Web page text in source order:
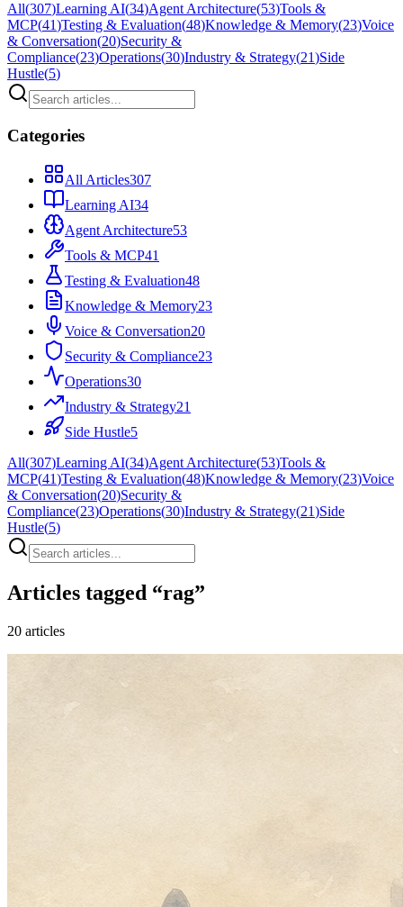
All(307)Learning AI(34)Agent Architecture(53)Tools &
MCP(41)Testing & Evaluation(48)Knowledge & Memory(23)Voice
& Conversation(20)Security &
Compliance(23)Operations(30)Industry & Strategy(21)Side
Hustle(5)
Categories
All Articles307
Learning AI34
Agent Architecture53
Tools & MCP41
Testing & Evaluation48
Knowledge & Memory23
Voice & Conversation20
Security & Compliance23
Operations30
Industry & Strategy21
Side Hustle5
All(307)Learning AI(34)Agent Architecture(53)Tools &
MCP(41)Testing & Evaluation(48)Knowledge & Memory(23)Voice
& Conversation(20)Security &
Compliance(23)Operations(30)Industry & Strategy(21)Side
Hustle(5)
Articles tagged “rag”
20 articles